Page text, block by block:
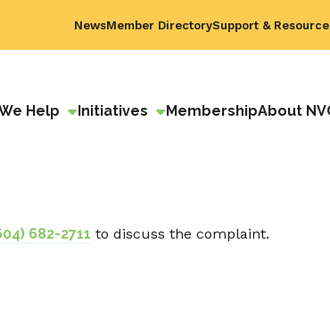
NewsMember DirectorySupport &
Help Initiatives MembershipAbout
682-2711 to discuss the complaint.